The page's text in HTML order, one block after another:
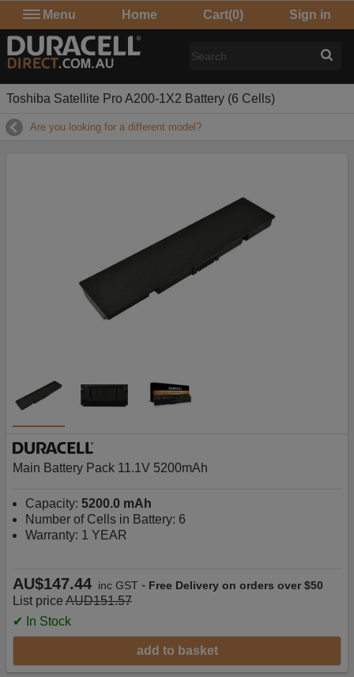
Menu Home Cart(0) Sign in
Toshiba Satellite Pro A200-1X2 Battery (6 Cells)
Are you looking for a different model?
Main Battery Pack 11.1V 5200mAh
Capacity: 5200.0 mAh
Number of Cells in Battery: 6
Warranty: 1 YEAR
AU$147.44 inc GST - Free Delivery on orders over $50
List price AUD151.57
✔ In Stock
add to basket